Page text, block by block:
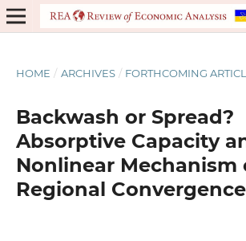
HOME / ARCHIVES / FORTHCOMING
Backwash or Spread?
Absorptive Capacity
Nonlinear Mechanism
Regional